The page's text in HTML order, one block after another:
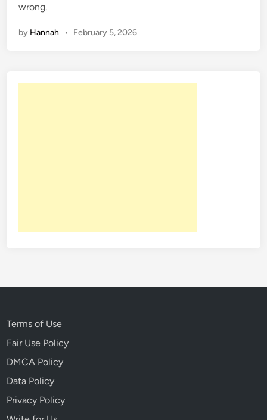
wrong.
by Hannah • February 5, 2026
Terms of Use
Fair Use Policy
DMCA Policy
Data Policy
Privacy Policy